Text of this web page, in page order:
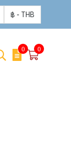
฿ - THB
0 0